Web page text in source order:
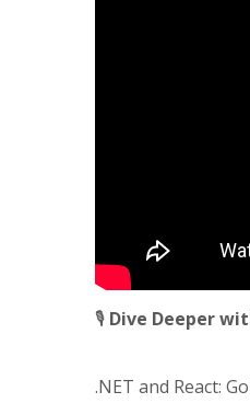
🎙️ Dive Deeper
.NET and React: